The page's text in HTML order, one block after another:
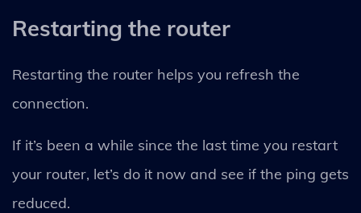
Restarting the router
Restarting the router helps you refresh the
connection.
If it’s been a while since the last time you restart
your router, let’s do it now and see if the ping gets
reduced.